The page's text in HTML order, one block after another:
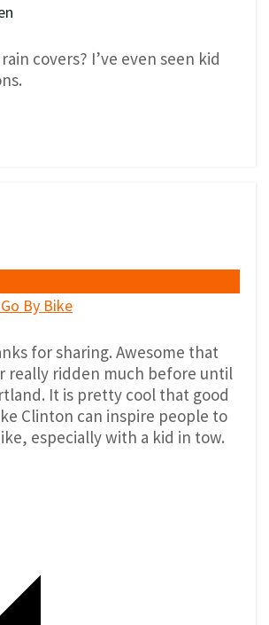
covers? I’ve even seen kid
By Bike
for sharing. Awesome that
really ridden much before until
It is pretty cool that good
Clinton can inspire people to
especially with a kid in tow.